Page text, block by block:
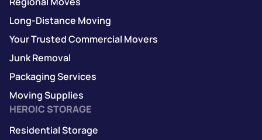
Long-Distance Moving
Your Trusted Commercial Movers
Junk Removal
Packaging Services
Moving Supplies
HEROIC STORAGE
Residential Storage